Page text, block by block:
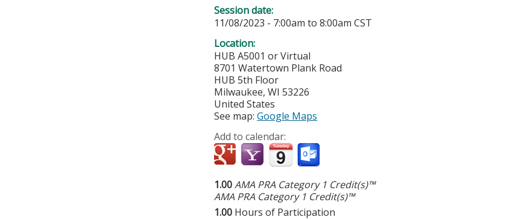
Session date:
11/08/2023 - 7:00am to8:00am CST
Location:
HUB A5001 or Virtual
8701 Watertown Plank Road
HUB 5th Floor
Milwaukee,WI 53226
United States
See map:Google Maps
Add to calendar:
1.00AMA PRA Category 1 Credit(s)™
AMA PRA Category 1 Credit(s)™
1.00 Hours of Participation